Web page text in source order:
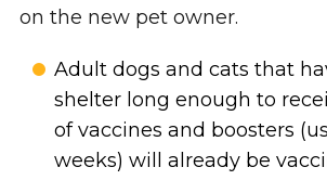
on the new pet owner.
Adult dogs and cats that
shelter long enough to
of vaccines and boosters
weeks) will already be